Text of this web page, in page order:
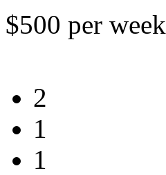
$500 per week
2
1
1